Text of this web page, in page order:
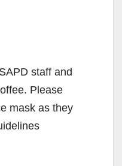
staff and
Please
mask as they